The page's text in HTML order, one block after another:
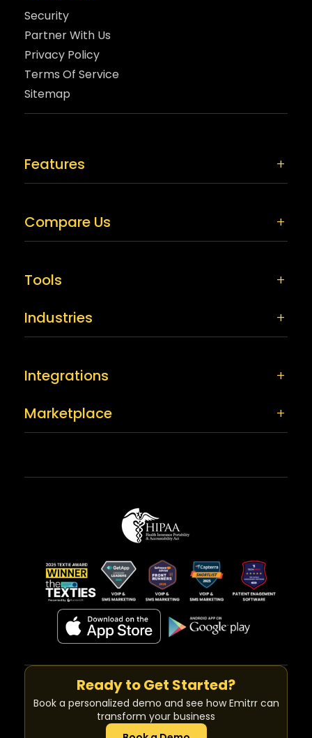
Features
Compare Us
Tools
Industries
Integrations
Marketplace
Security
Partner With Us
Privacy Policy
Terms Of Service
Sitemap
Ready to Get Started?
Book a personalized demo and see how Emitrr can
transform your business